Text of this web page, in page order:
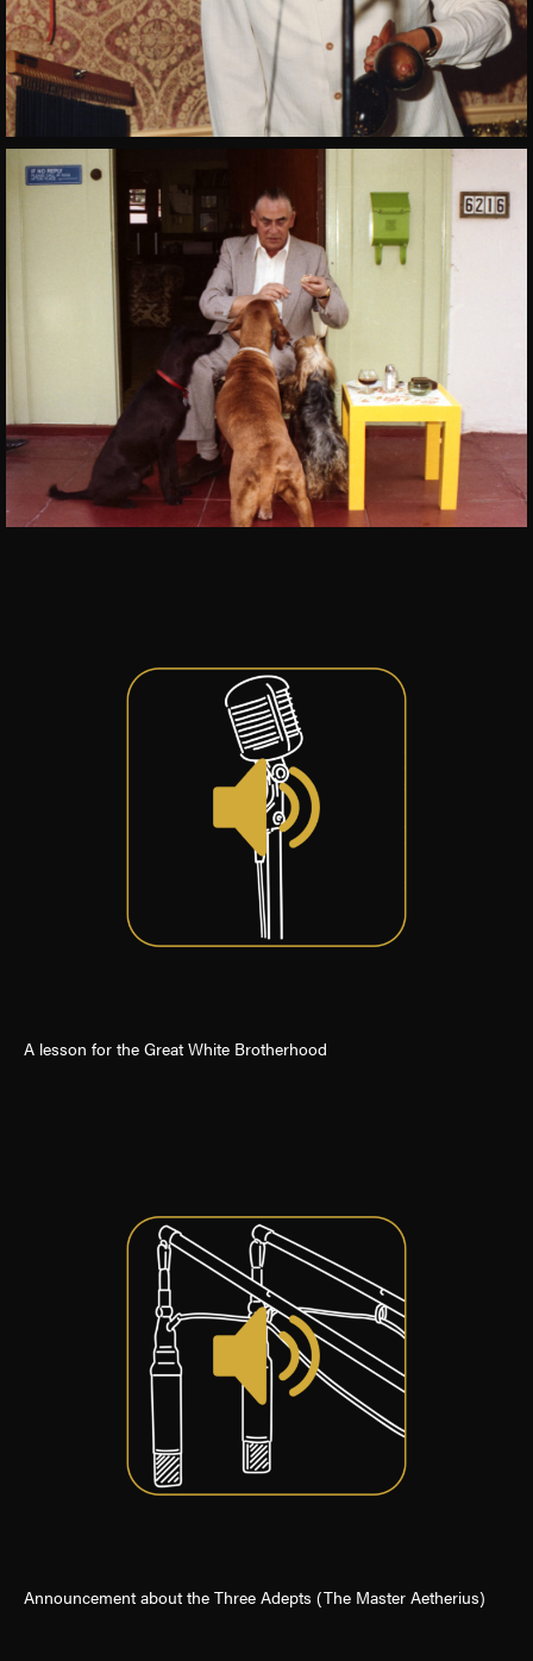
A lesson for the Great White Brotherhood
Announcement about the Three Adepts (The Master Aetherius)